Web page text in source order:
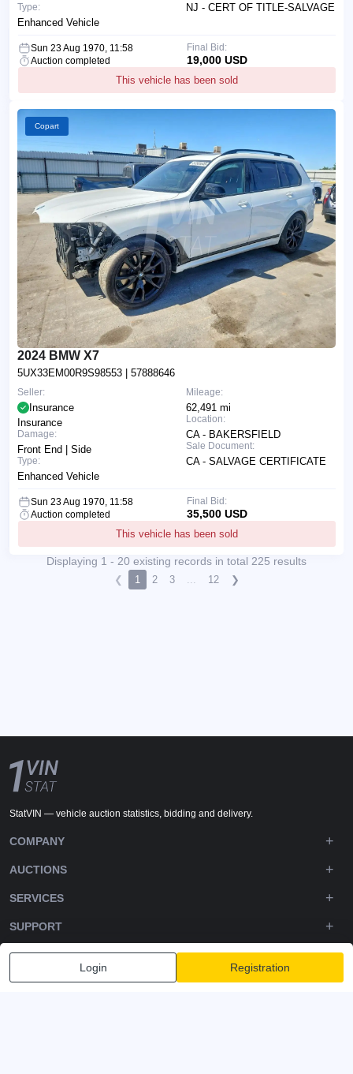
NJ - CERT OF TITLE-SALVAGE
Type:
Enhanced Vehicle
Sun 23 Aug 1970, 11:58
Auction completed
This vehicle has been sold
Final Bid:
19,000 USD
Copart
2024 BMW X7
5UX33EM00R9S98553 | 57888646
Mileage:
62,491 mi
Location:
CA - BAKERSFIELD
Sale Document:
CA - SALVAGE CERTIFICATE
Seller:
Insurance
Insurance
Damage:
Front End | Side
Type:
Enhanced Vehicle
Sun 23 Aug 1970, 11:58
Auction completed
This vehicle has been sold
Final Bid:
35,500 USD
Displaying 1 - 20 existing records in total 225 results
❮ 1 2 3 12 ❯
Login Registration
StatVIN — vehicle auction statistics, bidding and delivery.
COMPANY
AUCTIONS
SERVICES
SUPPORT
DOWNLOADS
FOLLOW US